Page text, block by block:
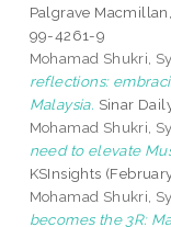
Palgrave
99-4261-9
Mohamad Shukri,
reflections:
Malaysia. Sinar
Mohamad Shukri,
need to elevate
KSInsights
Mohamad Shukri,
becomes the 3R: